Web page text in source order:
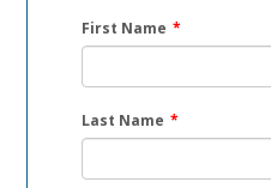
First Name *
Last Name *